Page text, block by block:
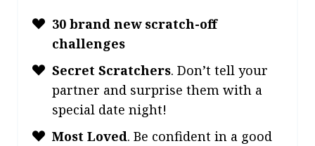
30 brand new scratch-off
challenges
Secret Scratchers. Don’t tell your
partner and surprise them with a
special date night!
Most Loved. Be confident in a good